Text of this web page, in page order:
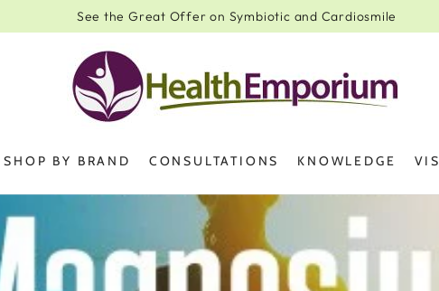
See the Great Offer on Symbiotic and Cardiosmile
SHOP BY BRAND CONSULTATIONS KNOWLEDGE